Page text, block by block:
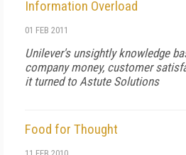
Information Overload
01 FEB 2011
Unilever's unsightly knowledge
company money, customer
it turned to Astute Solutions
Food for Thought